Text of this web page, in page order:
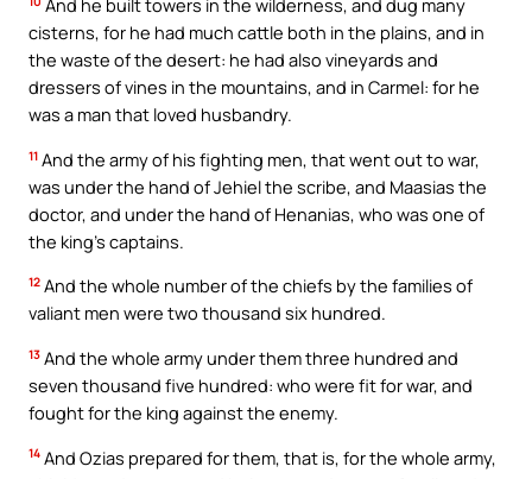
And he built towers in the wilderness, and dug many
cisterns, for he had much cattle both in the plains, and in
the waste of the desert: he had also vineyards and
dressers of vines in the mountains, and in Carmel: for he
was a man that loved husbandry.
11 And the army of his fighting men, that went out to war,
was under the hand of Jehiel the scribe, and Maasias the
doctor, and under the hand of Henanias, who was one of
the king’s captains.
12 And the whole number of the chiefs by the families of
valiant men were two thousand six hundred.
13 And the whole army under them three hundred and
seven thousand five hundred: who were fit for war, and
fought for the king against the enemy.
14 And Ozias prepared for them, that is, for the whole army,